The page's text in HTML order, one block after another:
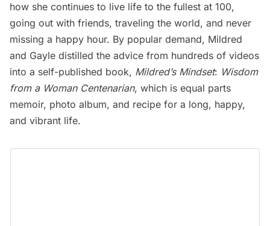
how she continues to live life to the fullest at 100,
going out with friends, traveling the world, and never
missing a happy hour. By popular demand, Mildred
and Gayle distilled the advice from hundreds of videos
into a self-published book, Mildred’s Mindset: Wisdom
from a Woman Centenarian, which is equal parts
memoir, photo album, and recipe for a long, happy,
and vibrant life.